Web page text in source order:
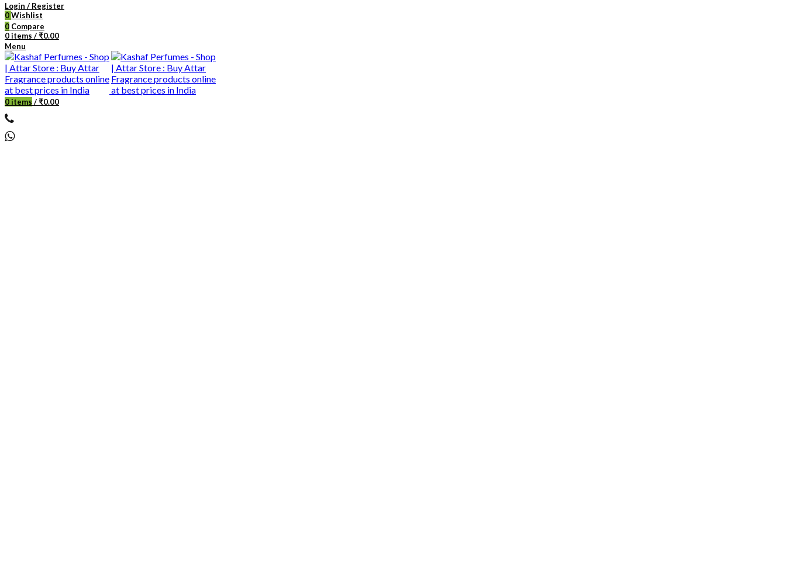
Login / Register
0Wishlist
0 Compare
0items /₹0.00
Menu
0 items /₹0.00